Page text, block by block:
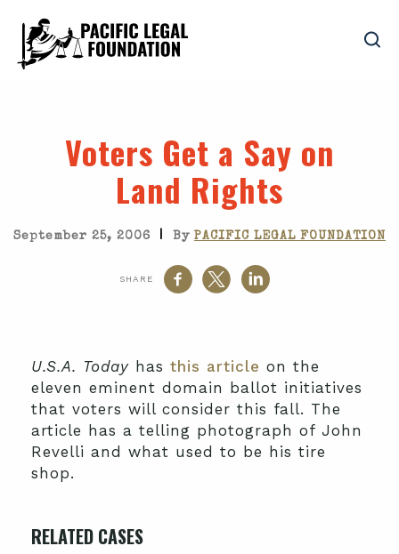
Voters Get a Say on
Land Rights
September 25, 2006 | By PACIFIC LEGAL FOUNDATION
SHARE
U.S.A. Today has this article on the
eleven eminent domain ballot initiatives
that voters will consider this fall. The
article has a telling photograph of John
Revelli and what used to be his tire
shop.
RELATED CASES